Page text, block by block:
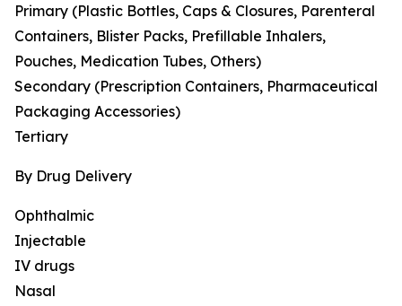
Primary (Plastic Bottles, Caps & Closures, Parenteral
Containers, Blister Packs, Prefillable Inhalers,
Pouches, Medication Tubes, Others)
Secondary (Prescription Containers, Pharmaceutical
Packaging Accessories)
Tertiary
By Drug Delivery
Ophthalmic
Injectable
IV drugs
Nasal